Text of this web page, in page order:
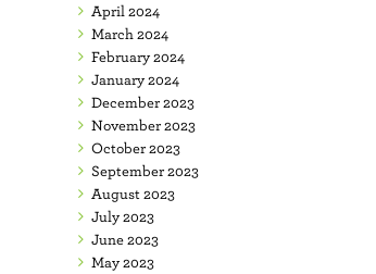
April 2024
March 2024
February 2024
January 2024
December 2023
November 2023
October 2023
September 2023
August 2023
July 2023
June 2023
May 2023